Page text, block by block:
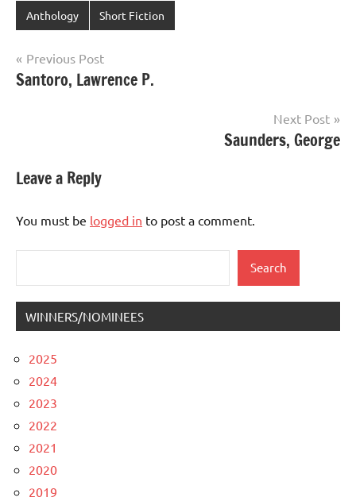
Anthology Short Fiction
Post
navigation
Previous Post
Santoro, Lawrence P.
Next Post
Saunders, George
Leave a Reply
You must be logged in to post a comment.
Search
WINNERS/NOMINEES
2025
2024
2023
2022
2021
2020
2019